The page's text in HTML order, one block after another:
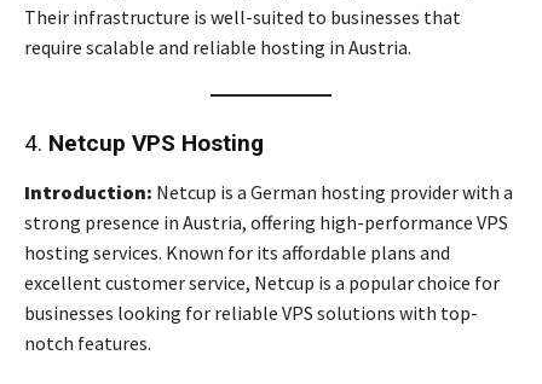
Their infrastructure is well-suited to businesses that
require scalable and reliable hosting in Austria.
4. Netcup VPS Hosting
Introduction: Netcup is a German hosting provider with a
strong presence in Austria, offering high-performance VPS
hosting services. Known for its affordable plans and
excellent customer service, Netcup is a popular choice for
businesses looking for reliable VPS solutions with top-
notch features.